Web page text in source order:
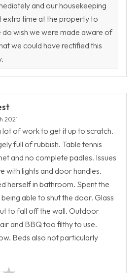
and our housekeeping
extra time at the property to
do wish we were made aware of
we could have rectified this
2021
lot of work to get it up to scratch.
full of rubbish. Table tennis
and no complete padles. Issues
with lights and door handles.
herself in bathroom. Spent the
able to shut the door. Glass
to fall off the wall. Outdoor
and BBQ too filthy to use.
Beds also not particularly